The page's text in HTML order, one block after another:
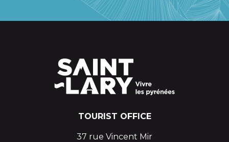
TOURIST OFFICE
37 rue Vincent Mir